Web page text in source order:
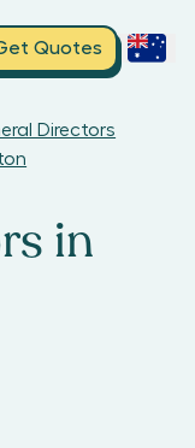
Quotes
Directors
in